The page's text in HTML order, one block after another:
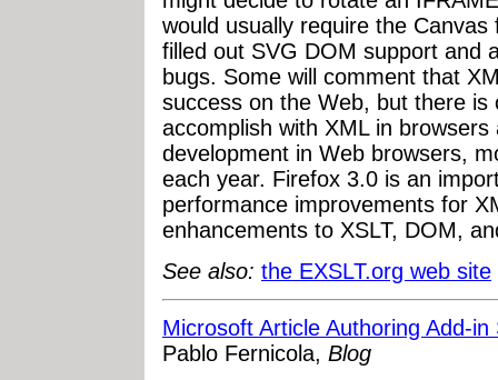
would usually require the
filled out SVG DOM support and
bugs. Some will comment that
success on the Web, but there
accomplish with XML in
development in Web browsers,
each year. Firefox 3.0 is an
performance improvements for
enhancements to XSLT, DOM,
See also: the EXSLT.org web site
Microsoft Article Authoring Add-
Pablo Fernicola, Blog